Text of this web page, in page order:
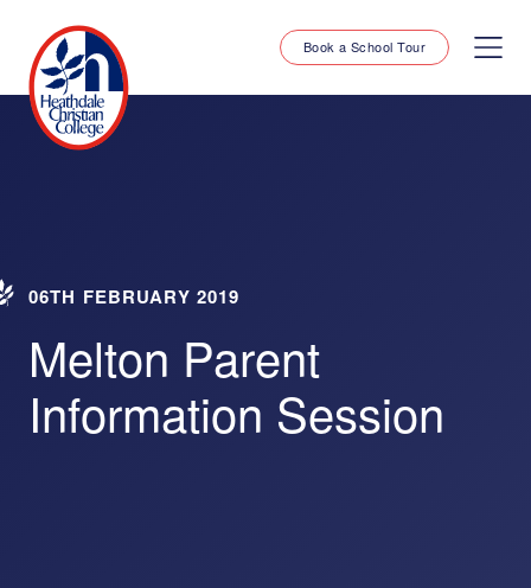
Book a School Tour
06TH FEBRUARY 2019
Melton Parent
Information Session